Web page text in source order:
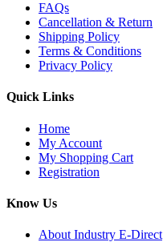
FAQs
Cancellation & Return
Shipping Policy
Terms & Conditions
Privacy Policy
Quick Links
Home
My Account
My Shopping Cart
Registration
Know Us
About Industry E-Direct